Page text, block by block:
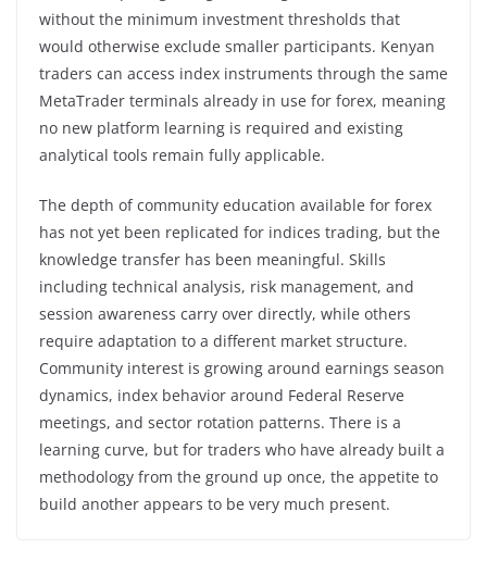
without the minimum investment thresholds that
would otherwise exclude smaller participants. Kenyan
traders can access index instruments through the same
MetaTrader terminals already in use for forex, meaning
no new platform learning is required and existing
analytical tools remain fully applicable.
The depth of community education available for forex
has not yet been replicated for indices trading, but the
knowledge transfer has been meaningful. Skills
including technical analysis, risk management, and
session awareness carry over directly, while others
require adaptation to a different market structure.
Community interest is growing around earnings season
dynamics, index behavior around Federal Reserve
meetings, and sector rotation patterns. There is a
learning curve, but for traders who have already built a
methodology from the ground up once, the appetite to
build another appears to be very much present.